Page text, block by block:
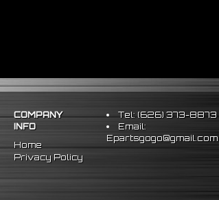
COMPANY
INFO
Home
Privacy Policy
Tel: (626) 373-8873
Email:
Epartsgogo@gmail.com